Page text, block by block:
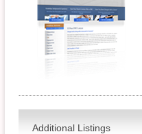
Additional Listings